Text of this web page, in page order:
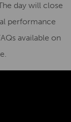
day will close
performance
available on